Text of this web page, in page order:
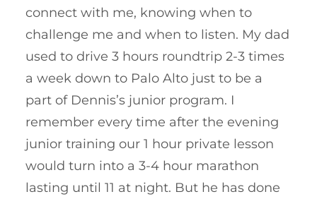
connect with me, knowing when to
challenge me and when to listen. My dad
used to drive 3 hours roundtrip 2-3 times
a week down to Palo Alto just to be a
part of Dennis’s junior program. I
remember every time after the evening
junior training our 1 hour private lesson
would turn into a 3-4 hour marathon
lasting until 11 at night. But he has done